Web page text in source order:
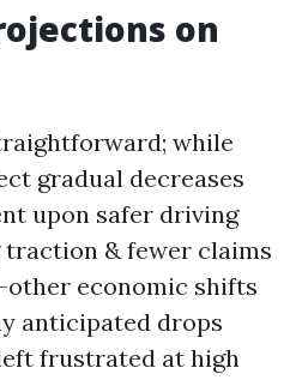
on
while
gradual decreases
upon safer driving
traction & fewer claims
economic shifts
anticipated drops
frustrated at high